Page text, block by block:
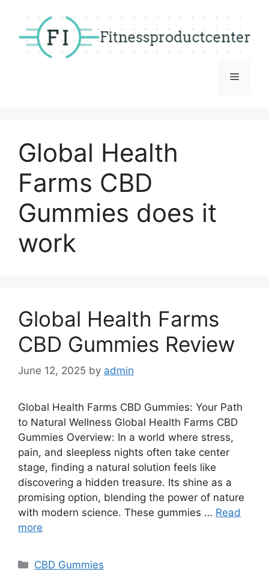
content
Menu
Global Health
Farms CBD
Gummies does it
work
Global Health Farms
CBD Gummies Review
June 12, 2025 by admin
Global Health Farms CBD Gummies: Your Path
to Natural Wellness Global Health Farms CBD
Gummies Overview: In a world where stress,
pain, and sleepless nights often take center
stage, finding a natural solution feels like
discovering a hidden treasure. Its shine as a
promising option, blending the power of nature
with modern science. These gummies … Read
more
Categories
CBD Gummies